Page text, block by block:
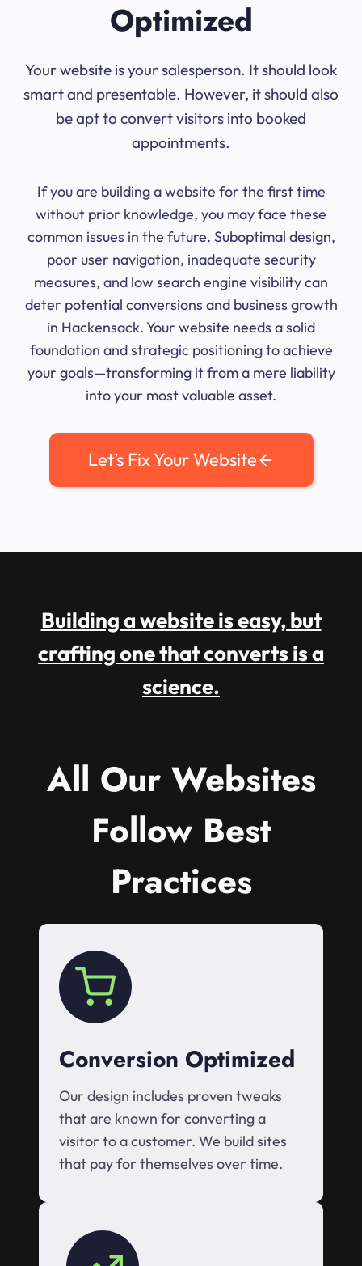
Optimized
Your website is your salesperson. It should look
smart and presentable. However, it should also
be apt to convert visitors into booked
appointments.
If you are building a website for the first time
without prior knowledge, you may face these
common issues in the future. Suboptimal design,
poor user navigation, inadequate security
measures, and low search engine visibility can
deter potential conversions and business growth
in Hackensack. Your website needs a solid
foundation and strategic positioning to achieve
your goals—transforming it from a mere liability
into your most valuable asset.
Let’s Fix Your Website
Building a website is easy, but
crafting one that converts is a
science.
All Our Websites
Follow Best
Practices
Conversion Optimized
Our design includes proven tweaks
that are known for converting a
visitor to a customer. We build sites
that pay for themselves over time.